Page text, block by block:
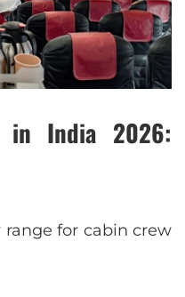
in India 2026:
range for cabin crew